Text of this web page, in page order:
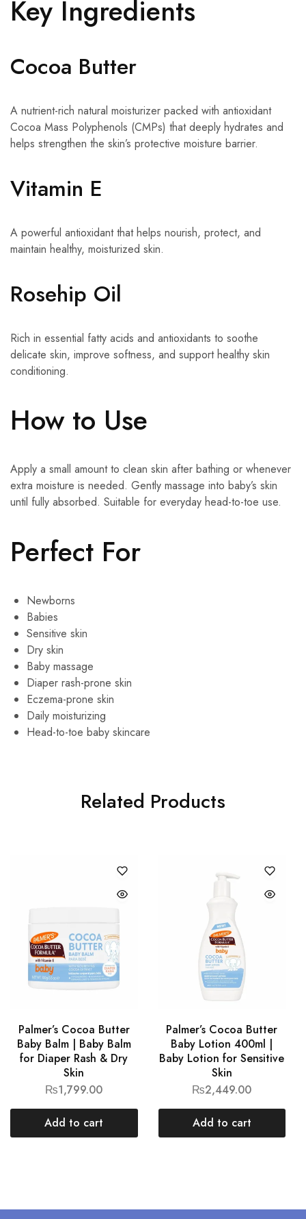
Key Ingredients
Cocoa Butter
A nutrient-rich natural moisturizer packed with antioxidant
Cocoa Mass Polyphenols (CMPs) that deeply hydrates and
helps strengthen the skin’s protective moisture barrier.
Vitamin E
A powerful antioxidant that helps nourish, protect, and
maintain healthy, moisturized skin.
Rosehip Oil
Rich in essential fatty acids and antioxidants to soothe
delicate skin, improve softness, and support healthy skin
conditioning.
How to Use
Apply a small amount to clean skin after bathing or whenever
extra moisture is needed. Gently massage into baby’s skin
until fully absorbed. Suitable for everyday head-to-toe use.
Perfect For
Newborns
Babies
Sensitive skin
Dry skin
Baby massage
Diaper rash-prone skin
Eczema-prone skin
Daily moisturizing
Head-to-toe baby skincare
Related Products
Palmer’s Cocoa Butter
Baby Balm | Baby Balm
for Diaper Rash & Dry
Skin
₨1,799.00
Add to cart
Palmer’s Cocoa Butter
Baby Lotion 400ml |
Baby Lotion for Sensitive
Skin
₨2,449.00
Add to cart